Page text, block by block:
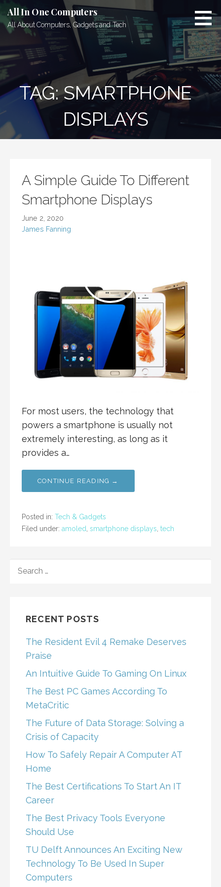
Skip
to
content
All In One Computers
All About Computers, Gadgets and Tech
TAG: SMARTPHONE
DISPLAYS
A Simple Guide To Different
Smartphone Displays
June 2, 2020
James Fanning
For most users, the technology that
powers a smartphone is usually not
extremely interesting, as long as it
provides a…
CONTINUE READING →
Posted in: Tech & Gadgets
Filed under: amoled smartphone displays tech
FOR:
RECENT POSTS
The Resident Evil 4 Remake Deserves
Praise
An Intuitive Guide To Gaming On Linux
The Best PC Games According To
MetaCritic
The Future of Data Storage: Solving a
Crisis of Capacity
How To Safely Repair A Computer AT
Home
The Best Certifications To Start An IT
Career
The Best Privacy Tools Everyone
Should Use
TU Delft Announces An Exciting New
Technology To Be Used In Super
Computers